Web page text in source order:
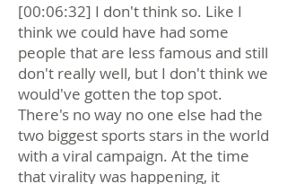
[00:06:32] I don't think so. Like I
think we could have had some
people that are less famous and still
don't really well, but I don't think we
would've gotten the top spot.
There's no way no one else had the
two biggest sports stars in the world
with a viral campaign. At the time
that virality was happening, it